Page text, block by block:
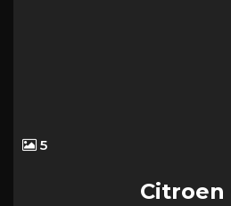
5
Citroen